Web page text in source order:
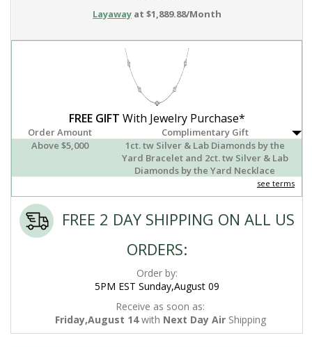
Layaway at $1,889.88/Month
FREE GIFT With Jewelry Purchase*
Order Amount
Complimentary Gift
Above $5,000
1ct. tw Silver & Lab Diamonds by the
Yard Bracelet and 2ct. tw Silver & Lab
Diamonds by the Yard Necklace
see terms
FREE 2 DAY SHIPPING ON ALL US
ORDERS:
Order by:
5PM EST Sunday,August 09
Receive as soon as:
Friday,August 14with Next Day AirShipping